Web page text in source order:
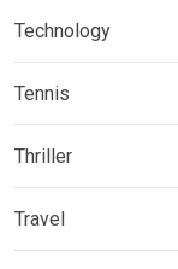
Technology
Tennis
Thriller
Travel